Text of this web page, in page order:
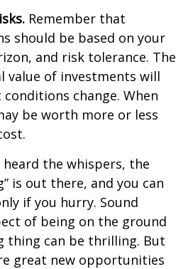
Remember that
should be based on your
and risk tolerance. The
value of investments will
change. When
be worth more or less
heard the whispers, the
is out there, and you can
if you hurry. Sound
of being on the ground
thing can be thrilling. But
great new opportunities